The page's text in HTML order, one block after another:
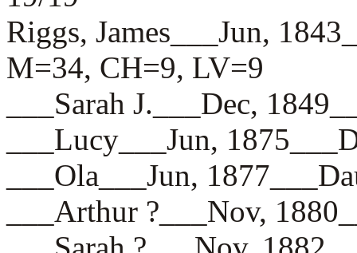
Riggs, James___Jun,
M=34, CH=9, LV=9
___Sarah J.___Dec,
___Lucy___Jun,
___Ola___Jun,
___Arthur ?___Nov,